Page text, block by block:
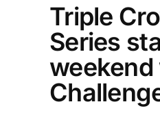
Triple
Series